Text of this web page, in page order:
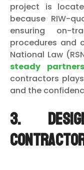
project is
because RIW-
ensuring on-
procedures and
National Law
steady
contractors
and the
3.